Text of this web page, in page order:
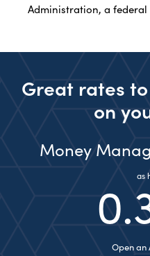
Administration, a
Great rates
on
Money
as
Open an